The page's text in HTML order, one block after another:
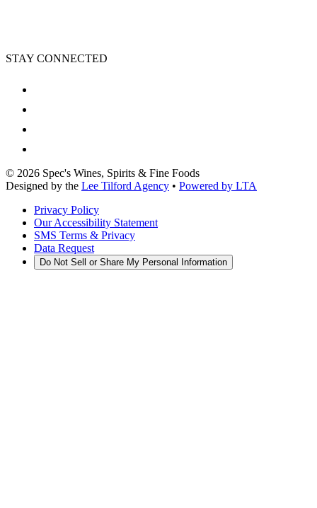
STAY CONNECTED
© 2026 Spec's Wines, Spirits & Fine Foods
Designed by the Lee Tilford Agency • Powered by LTA
Privacy Policy
Our Accessibility Statement
SMS Terms & Privacy
Data Request
Do Not Sell or Share My Personal Information